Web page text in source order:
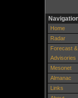
Home
Radar
Forecast &
Advisories
Mesonet
Almanac
Links